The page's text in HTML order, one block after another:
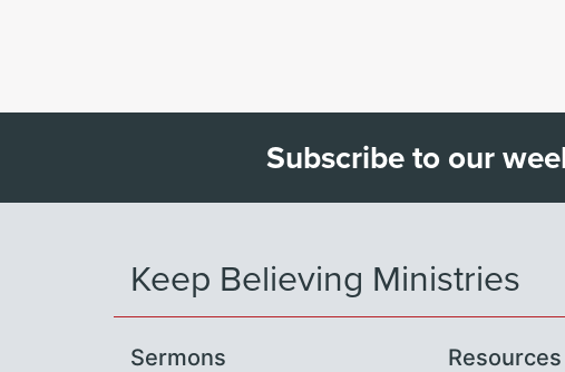
Subscribe to our
Keep Believing Ministries
Sermons Resources